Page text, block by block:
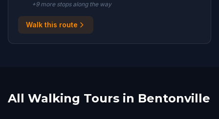
+9more stopsalong the way
Walk this route
All Walking Tours in Bentonville